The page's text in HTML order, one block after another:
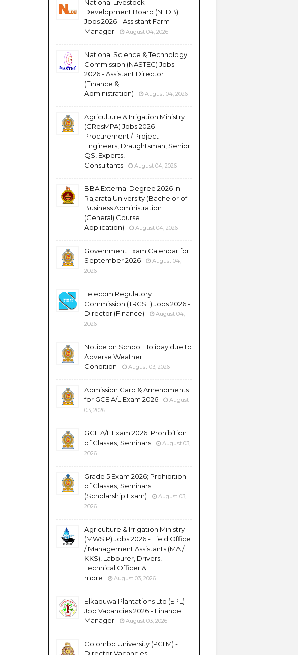
National Livestock
Development Board (NLDB)
Jobs 2026 - Assistant Farm
Manager
August 04, 2026
National Science & Technology
Commission (NASTEC) Jobs -
2026 - Assistant Director
(Finance &
Administration)
August 04, 2026
Agriculture & Irrigation Ministry
(CResMPA) Jobs 2026 -
Procurement / Project
Engineers, Draughtsman, Senior
QS, Experts,
Consultants
August 04, 2026
BBA External Degree 2026 in
Rajarata University (Bachelor of
Business Administration
(General) Course
Application)
August 04, 2026
Government Exam Calendar for
September 2026
August 04,
2026
Telecom Regulatory
Commission (TRCSL) Jobs 2026 -
Director (Finance)
August 04,
2026
Notice on School Holiday due to
Adverse Weather
Condition
August 03, 2026
Admission Card & Amendments
for GCE A/L Exam 2026
August
03, 2026
GCE A/L Exam 2026; Prohibition
of Classes, Seminars
August 03,
2026
Grade 5 Exam 2026; Prohibition
of Classes, Seminars
(Scholarship Exam)
August 03,
2026
Agriculture & Irrigation Ministry
(MWSIP) Jobs 2026 - Field Office
/ Management Assistants (MA /
KKS), Labourer, Drivers,
Technical Officer &
more
August 03, 2026
Elkaduwa Plantations Ltd (EPL)
Job Vacancies 2026 - Finance
Manager
August 03, 2026
Colombo University (PGIIM) -